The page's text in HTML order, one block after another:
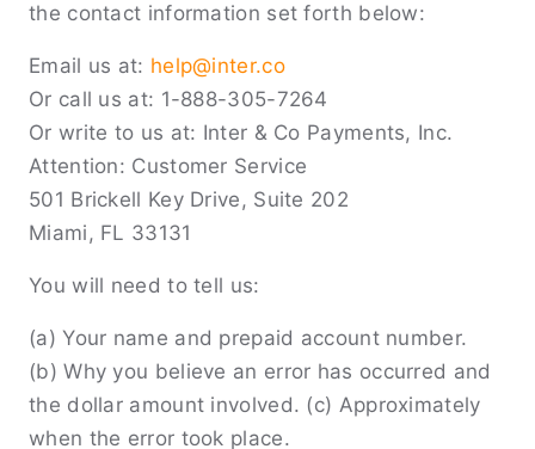
the contact information set forth below:
Email us at: help@inter.co
Or call us at: 1-888-305-7264
Or write to us at: Inter & Co Payments, Inc.
Attention: Customer Service
501 Brickell Key Drive, Suite 202
Miami, FL 33131
You will need to tell us:
(a) Your name and prepaid account number.
(b) Why you believe an error has occurred and
the dollar amount involved. (c) Approximately
when the error took place.